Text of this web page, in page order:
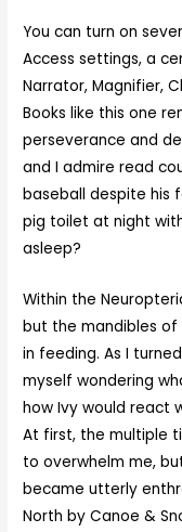
You can turn on
Access settings, a
Narrator, Magnifier,
Books like this one
perseverance and
and I admire read
baseball despite his
pig toilet at night
asleep?
Within the
but the mandibles
in feeding. As I
myself wondering
how Ivy would react
At first, the multiple
to overwhelm me,
became utterly
North by Canoe &